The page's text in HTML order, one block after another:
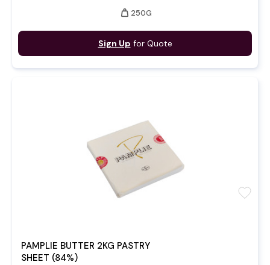
weight 250G
Sign Up for Quote
PAMPLIE BUTTER 2KG PASTRY
SHEET (84%)
favorite